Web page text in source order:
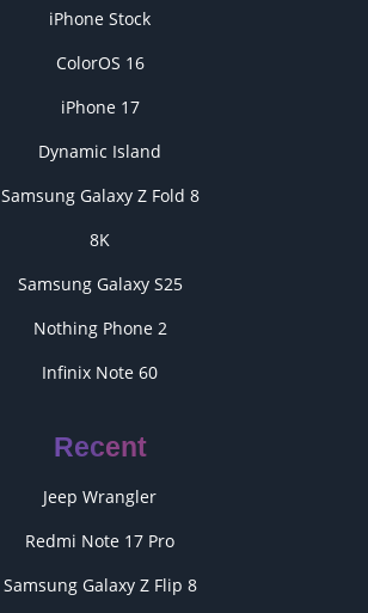
iPhone Stock
ColorOS 16
iPhone 17
Dynamic Island
Samsung Galaxy Z Fold 8
8K
Samsung Galaxy S25
Nothing Phone 2
Infinix Note 60
Recent
Jeep Wrangler
Redmi Note 17 Pro
Samsung Galaxy Z Flip 8